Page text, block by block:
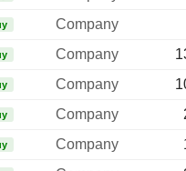
WERKE AG
Company
WERKE AG
Company
WERKE AG
Company
WERKE AG
Company
WERKE AG
Company